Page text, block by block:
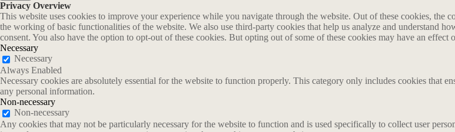
Privacy Overview
This website uses cookies to improve your experience while you navigate through the website. Out of these cookies, the
the working of basic functionalities of the website. We also use third-party cookies that help us analyze and understand
consent. You also have the option to opt-out of these cookies. But opting out of some of these cookies may have an effect
Necessary
Necessary
Always Enabled
Necessary cookies are absolutely essential for the website to function properly. This category only includes cookies that
any personal information.
Non-necessary
Non-necessary
Any cookies that may not be particularly necessary for the website to function and is used specifically to collect user